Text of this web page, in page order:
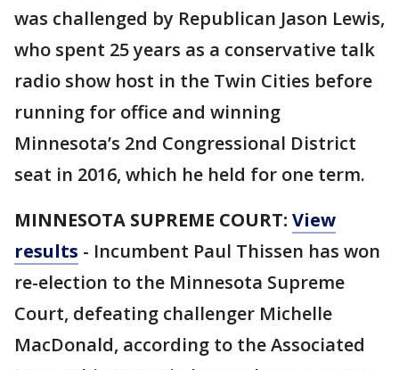
was challenged by Republican Jason Lewis,
who spent 25 years as a conservative talk
radio show host in the Twin Cities before
running for office and winning
Minnesota’s 2nd Congressional District
seat in 2016, which he held for one term.
MINNESOTA SUPREME COURT: View
results - Incumbent Paul Thissen has won
re-election to the Minnesota Supreme
Court, defeating challenger Michelle
MacDonald, according to the Associated